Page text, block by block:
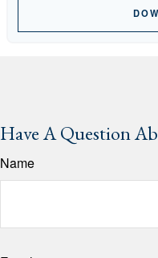
Have A Question
Name